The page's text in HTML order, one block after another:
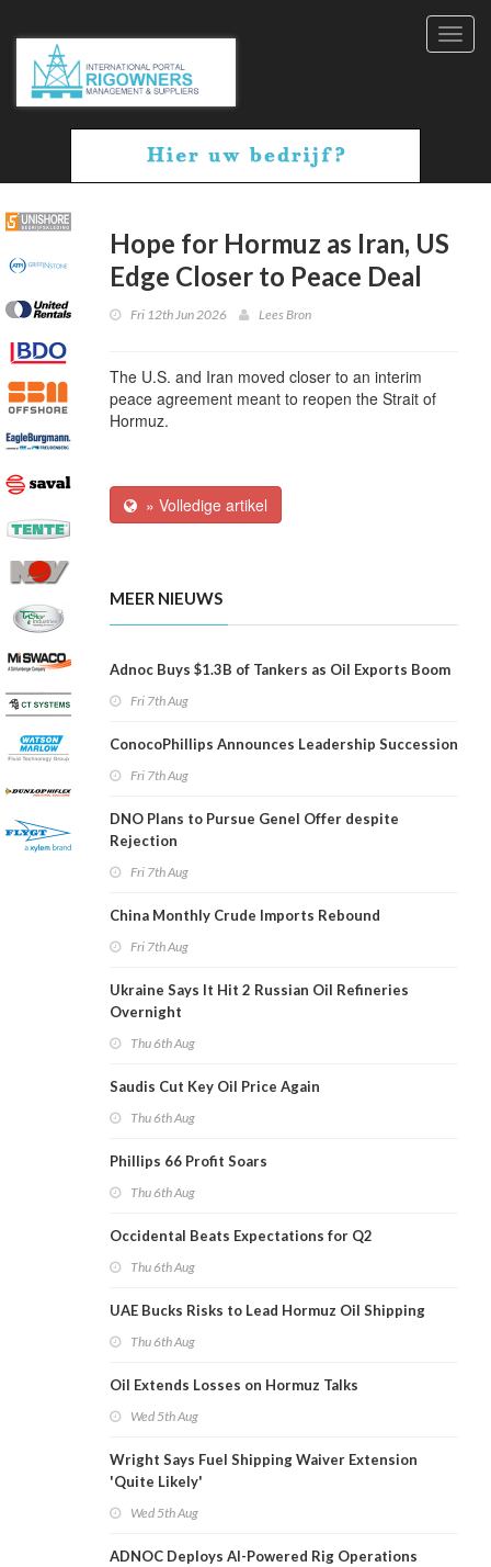
Hope for Hormuz as Iran, US
Edge Closer to Peace Deal
Fri 12th Jun 2026 Lees Bron
The U.S. and Iran moved closer to an interim
peace agreement meant to reopen the Strait of
Hormuz.
» Volledige artikel
MEER NIEUWS
Adnoc Buys $1.3B of Tankers as Oil Exports Boom
Fri 7th Aug
ConocoPhillips Announces Leadership Succession
Fri 7th Aug
DNO Plans to Pursue Genel Offer despite
Rejection
Fri 7th Aug
China Monthly Crude Imports Rebound
Fri 7th Aug
Ukraine Says It Hit 2 Russian Oil Refineries
Overnight
Thu 6th Aug
Saudis Cut Key Oil Price Again
Thu 6th Aug
Phillips 66 Profit Soars
Thu 6th Aug
Occidental Beats Expectations for Q2
Thu 6th Aug
UAE Bucks Risks to Lead Hormuz Oil Shipping
Thu 6th Aug
Oil Extends Losses on Hormuz Talks
Wed 5th Aug
Wright Says Fuel Shipping Waiver Extension
'Quite Likely'
Wed 5th Aug
ADNOC Deploys AI-Powered Rig Operations